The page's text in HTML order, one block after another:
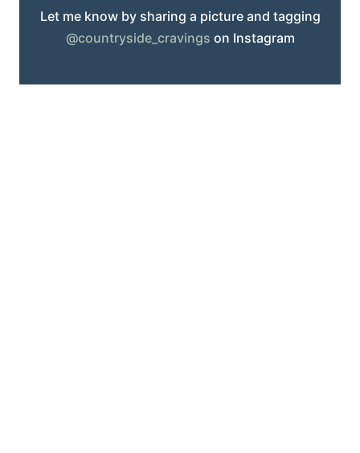
Let me know by sharing a picture and tagging
@countryside_cravings on Instagram